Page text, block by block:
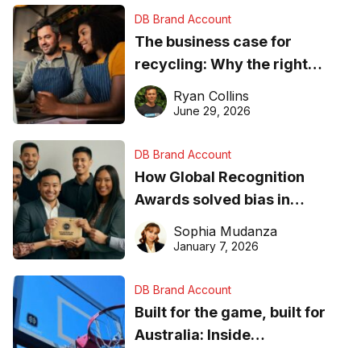
DB Brand Account
The business case for
recycling: Why the right
equipment matters
Ryan Collins
June 29, 2026
DB Brand Account
How Global Recognition
Awards solved bias in
business recognition
Sophia Mudanza
January 7, 2026
DB Brand Account
Built for the game, built for
Australia: Inside